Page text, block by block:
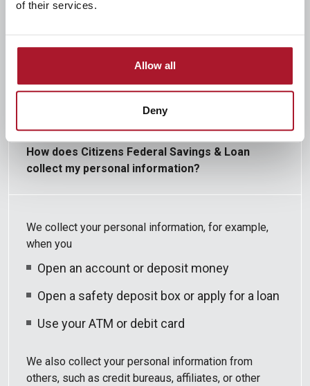
of their services.
Allow all
Deny
measures that comply with federal law. These
files and buildings.
How does Citizens Federal Savings & Loan
collect my personal information?
We collect your personal information, for example,
when you
Open an account or deposit money
Open a safety deposit box or apply for a loan
Use your ATM or debit card
We also collect your personal information from
others, such as credit bureaus, affiliates, or other